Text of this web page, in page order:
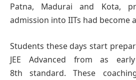
Patna, Madurai and Kota,
admission into IITs had become
Students these days start
JEE Advanced from as
8th standard. These